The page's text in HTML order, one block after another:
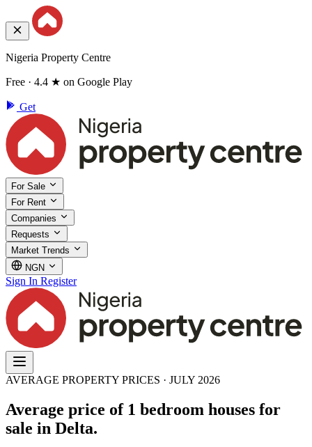
Nigeria Property Centre
Free · 4.4 ★ on Google Play
Get
For Sale
For Rent
Companies
Requests
Market Trends
NGN
Sign In Register
AVERAGE PROPERTY PRICES · JULY 2026
Average price of 1 bedroom houses for
sale in Delta.